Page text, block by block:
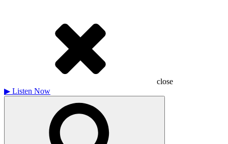
close
▶ Listen Now